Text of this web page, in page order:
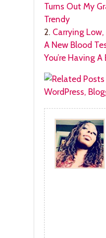
Turns Out My
Trendy
2. Carrying
A New Blood
You’re Having